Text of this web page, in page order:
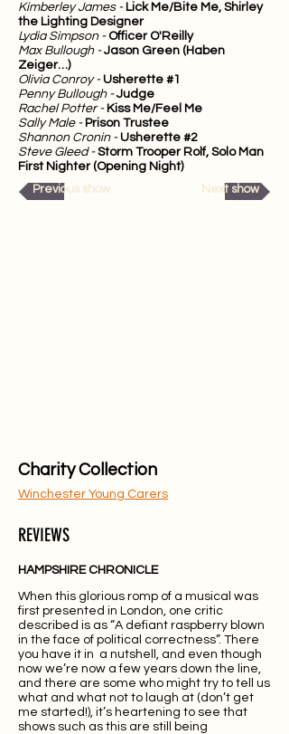
Kimberley James - Lick Me/Bite Me, Shirley
the Lighting Designer
Lydia Simpson - Officer O'Reilly
Max Bullough -Jason Green (Haben
Zeiger…)
Olivia Conroy -Usherette #1
Penny Bullough -Judge
Rachel Potter - Kiss Me/Feel Me
Sally Male - Prison Trustee
Shannon Cronin -Usherette #2
Steve Gleed -Storm Trooper Rolf, Solo Man
First Nighter (Opening Night)
Previous show
Next show
Charity Collection
Winchester Young Carers
REVIEWS
HAMPSHIRE CHRONICLE
When this glorious romp of a musical was
first presented in London, one critic
described is as “A defiant raspberry blown
in the face of political correctness”. There
you have it in a nutshell, and even though
now we’re now a few years down the line,
and there are some who might try to tell us
what and what not to laugh at (don’t get
me started!), it’s heartening to see that
shows such as this are still being